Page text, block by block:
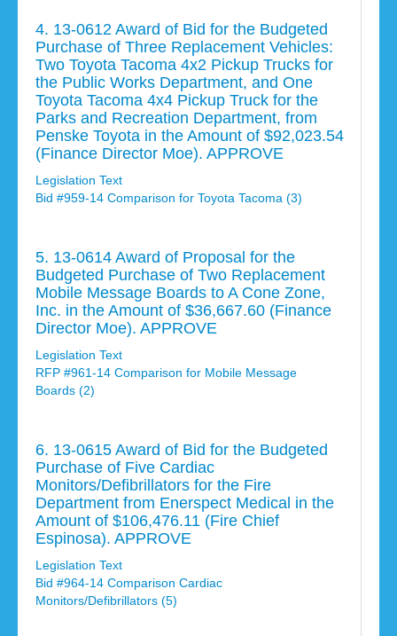
4. 13-0612 Award of Bid for the Budgeted
Purchase of Three Replacement Vehicles:
Two Toyota Tacoma 4x2 Pickup Trucks for
the Public Works Department, and One
Toyota Tacoma 4x4 Pickup Truck for the
Parks and Recreation Department, from
Penske Toyota in the Amount of $92,023.54
(Finance Director Moe). APPROVE
Legislation Text
Bid #959-14 Comparison for Toyota Tacoma (3)
5. 13-0614 Award of Proposal for the
Budgeted Purchase of Two Replacement
Mobile Message Boards to A Cone Zone,
Inc. in the Amount of $36,667.60 (Finance
Director Moe). APPROVE
Legislation Text
RFP #961-14 Comparison for Mobile Message
Boards (2)
6. 13-0615 Award of Bid for the Budgeted
Purchase of Five Cardiac
Monitors/Defibrillators for the Fire
Department from Enerspect Medical in the
Amount of $106,476.11 (Fire Chief
Espinosa). APPROVE
Legislation Text
Bid #964-14 Comparison Cardiac
Monitors/Defibrillators (5)